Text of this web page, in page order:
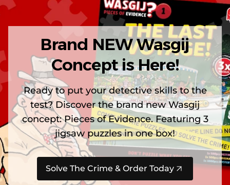
Brand NEW Wasgij
Concept is Here!
Ready to put your detective skills to the
test? Discover the brand new Wasgij
concept: Pieces of Evidence. Featuring 3
jigsaw puzzles in one box!
Solve The Crime & Order Today